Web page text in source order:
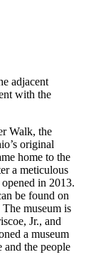
adjacent
with the
Walk, the
original
home to the
a meticulous
in 2013.
be found on
museum is
Jr., and
a museum
and the people